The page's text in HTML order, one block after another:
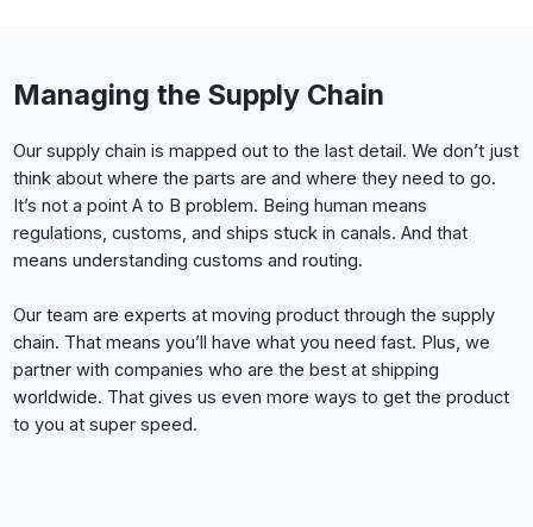
Managing the Supply Chain
Our supply chain is mapped out to the last detail. We don’t just
think about where the parts are and where they need to go.
It’s not a point A to B problem. Being human means
regulations, customs, and ships stuck in canals. And that
means understanding customs and routing.
Our team are experts at moving product through the supply
chain. That means you’ll have what you need fast. Plus, we
partner with companies who are the best at shipping
worldwide. That gives us even more ways to get the product
to you at super speed.